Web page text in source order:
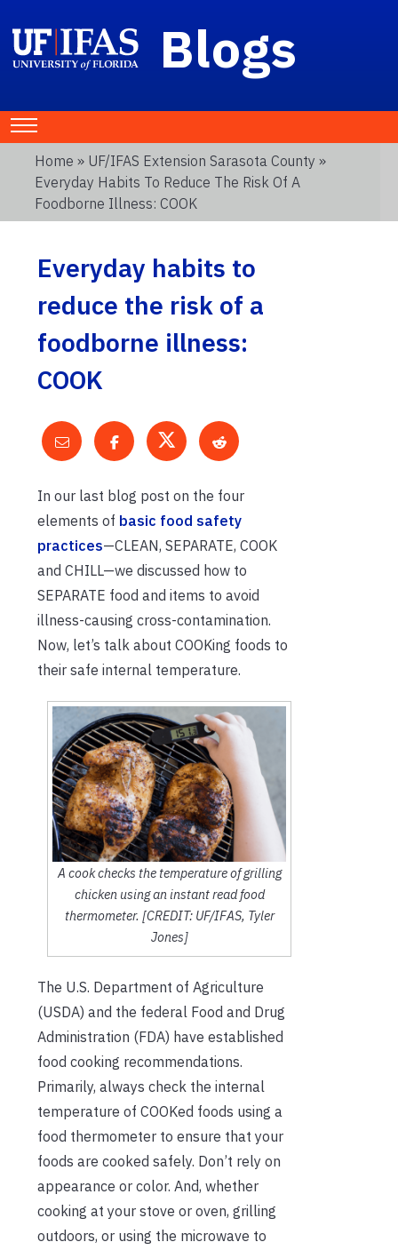
Blogs
Home » UF/IFAS Extension Sarasota County »
Everyday Habits To Reduce The Risk Of A
Foodborne Illness: COOK
Everyday habits to
reduce the risk of a
foodborne illness:
COOK
In our last blog post on the four
elements of basic food safety
practices—CLEAN, SEPARATE, COOK
and CHILL—we discussed how to
SEPARATE food and items to avoid
illness-causing cross-contamination.
Now, let’s talk about COOKing foods to
their safe internal temperature.
A cook checks the temperature of grilling
chicken using an instant read food
thermometer. [CREDIT: UF/IFAS, Tyler
Jones]
The U.S. Department of Agriculture
(USDA) and the federal Food and Drug
Administration (FDA) have established
food cooking recommendations.
Primarily, always check the internal
temperature of COOKed foods using a
food thermometer to ensure that your
foods are cooked safely. Don’t rely on
appearance or color. And, whether
cooking at your stove or oven, grilling
outdoors, or using the microwave to